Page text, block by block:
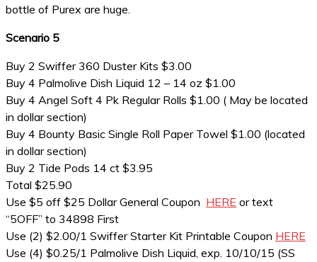
bottle of Purex are huge.
Scenario 5
Buy 2 Swiffer 360 Duster Kits $3.00
Buy 4 Palmolive Dish Liquid 12 – 14 oz $1.00
Buy 4 Angel Soft 4 Pk Regular Rolls $1.00 ( May be located
in dollar section)
Buy 4 Bounty Basic Single Roll Paper Towel $1.00 (located
in dollar section)
Buy 2 Tide Pods 14 ct $3.95
Total $25.90
Use $5 off $25 Dollar General Coupon HERE or text
“5OFF” to 34898 First
Use (2) $2.00/1 Swiffer Starter Kit Printable Coupon HERE
Use (4) $0.25/1 Palmolive Dish Liquid, exp. 10/10/15 (SS